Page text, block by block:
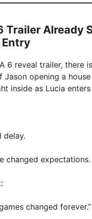
Trailer Already
Entry
6 reveal trailer, there
Jason opening a
inside as Lucia
delay.
changed expectations.
changed forever.”